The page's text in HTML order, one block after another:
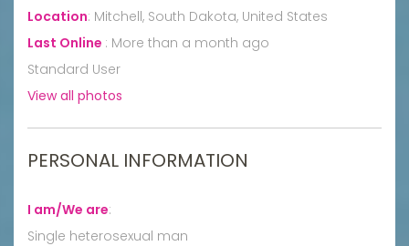
Location: Mitchell, South Dakota, United States
Last Online : More than a month ago
Standard User
View all photos
PERSONAL INFORMATION
I am/We are:
Single heterosexual man